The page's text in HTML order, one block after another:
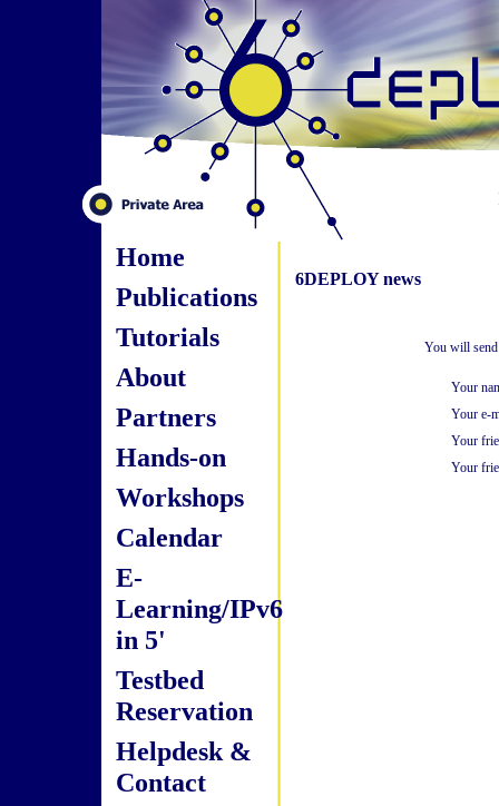
Home
Publications
Tutorials
About
Partners
Hands-on
Workshops
Calendar
E-
Learning/IPv6
in 5'
Testbed
Reservation
Helpdesk &
Contact
6DEPLOY news
You will
Your
Your e-
Your
Your